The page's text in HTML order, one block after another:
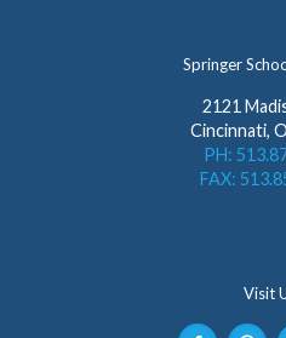
Springer
2121
Cincinnati,
PH:
FAX:
Visit